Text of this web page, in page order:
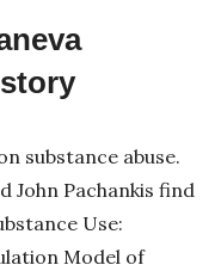
substance abuse.
John Pachankis find
Use:
Model of